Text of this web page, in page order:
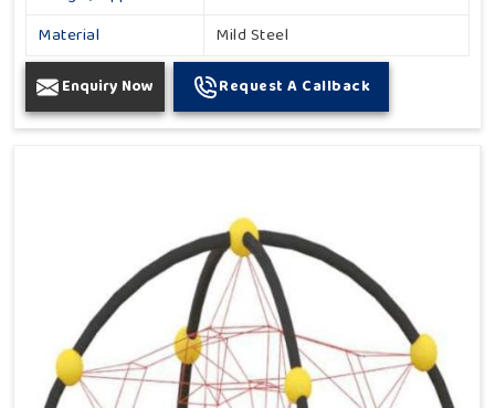
Material
Mild Steel
Enquiry Now Request A Callback